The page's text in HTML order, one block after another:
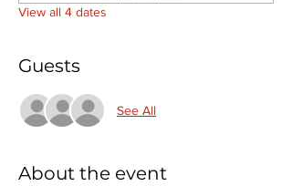
View all 4 dates
Guests
See All
About the event